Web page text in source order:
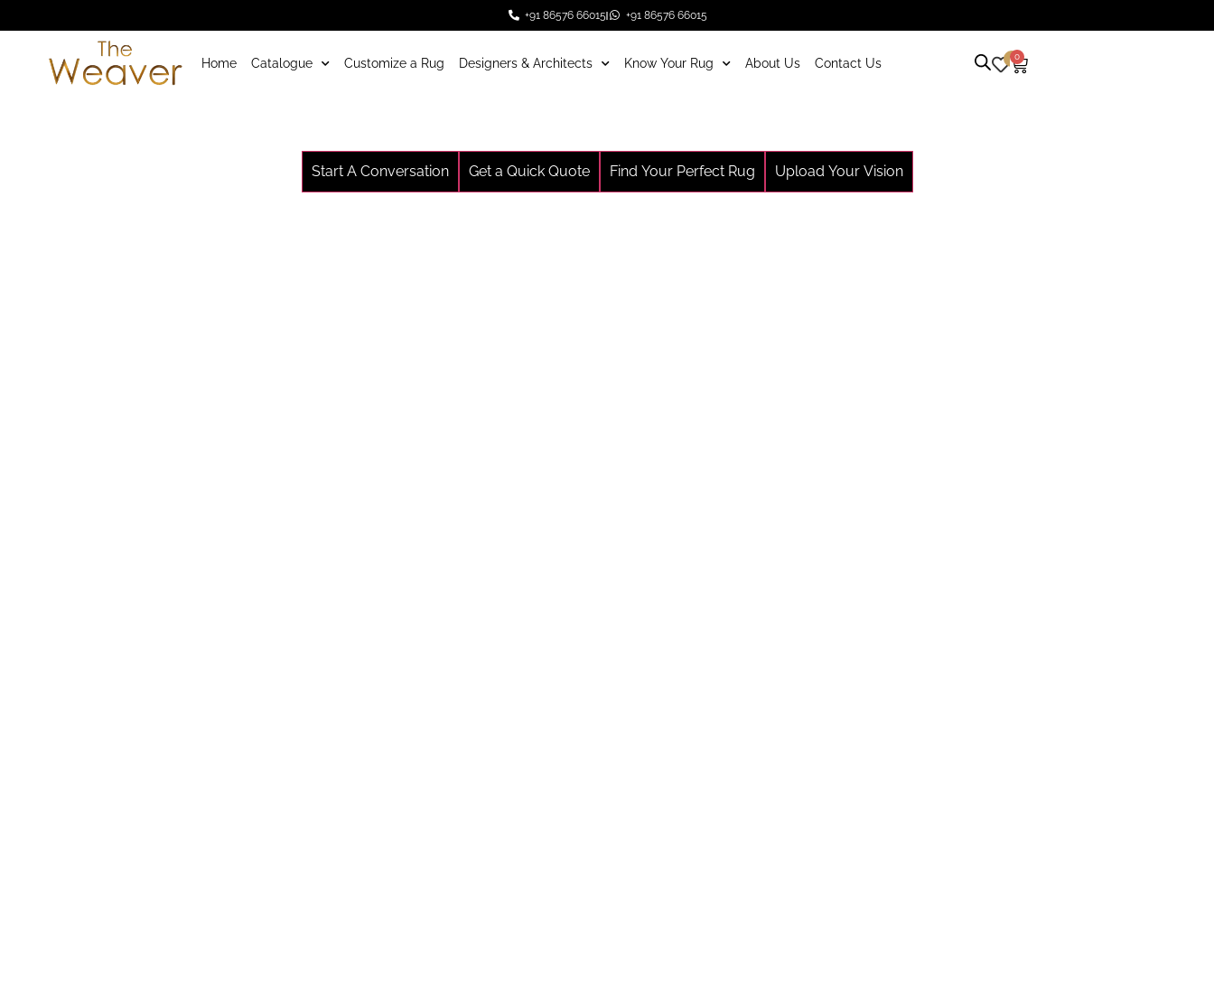
+91 86576 66015 +91 86576 66015
Home Catalogue Customize a Rug Designers & Architects Know Your Rug About Us Contact Us 0 0
Start A Conversation Get a Quick Quote Find Your Perfect Rug Upload Your Vision